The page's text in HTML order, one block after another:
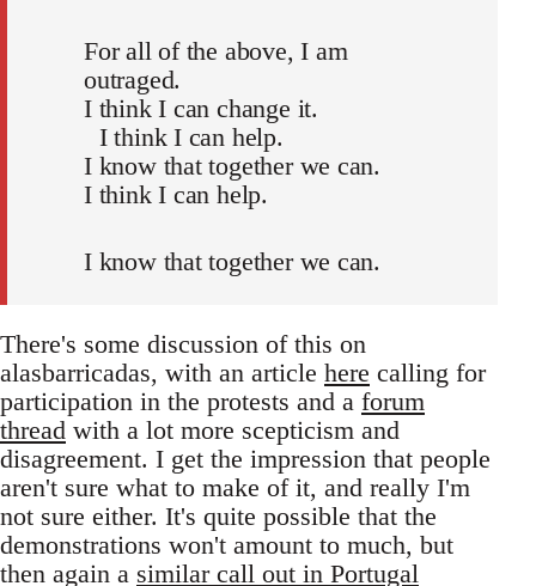
For all of the above, I am
outraged.
I think I can change it.
I think I can help.
I know that together we can.
I think I can help.
I know that together we can.
There's some discussion of this on
alasbarricadas, with an article here calling for
participation in the protests and a forum
thread with a lot more scepticism and
disagreement. I get the impression that people
aren't sure what to make of it, and really I'm
not sure either. It's quite possible that the
demonstrations won't amount to much, but
then again a similar call out in Portugal